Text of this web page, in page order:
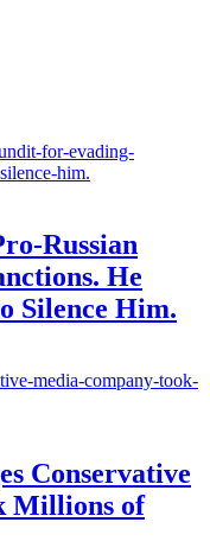
Russian
He
Silence Him.
Conservative
Millions of